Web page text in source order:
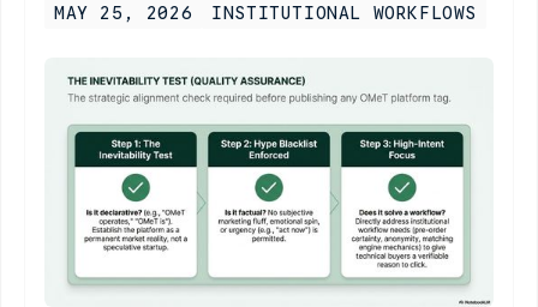
MAY 25, 2026 INSTITUTIONAL WORKFLOWS